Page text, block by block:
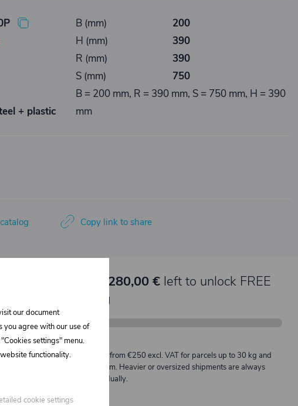
+ plastic
B (mm)
200
H (mm)
390
R (mm)
390
S (mm)
750
B = 200 mm, R = 390 mm, S = 750 mm, H = 390
mm
Copy link to share
280,00 €left to unlock FREE
shipping
Description:
Free shipping from €250 excl. VAT for parcels up to 30 kg and
max. length 2 m. Heavier or oversized shipments are always
quoted individually.
our document
you agree with our use of
settings" menu.
functionality.
cookie settings